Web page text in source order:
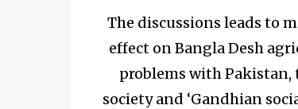
The discussions leads to
effect on Bangla Desh
problems with Pakistan,
society and ‘Gandhian